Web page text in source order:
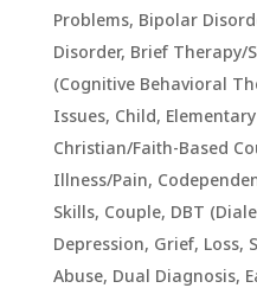
Problems, Bipolar
Disorder, Brief Therapy/
(Cognitive Behavioral
Issues, Child,
Christian/Faith-Based
Illness/Pain,
Skills, Couple, DBT
Depression, Grief, Loss,
Abuse, Dual Diagnosis,